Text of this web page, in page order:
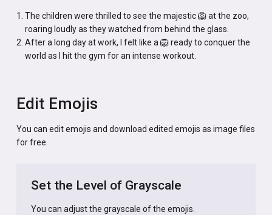
The children were thrilled to see the majestic 🦁 at the zoo,
roaring loudly as they watched from behind the glass.
After a long day at work, I felt like a 🦁 ready to conquer the
world as I hit the gym for an intense workout.
Edit Emojis
You can edit emojis and download edited emojis as image files
for free.
Set the Level of Grayscale
You can adjust the grayscale of the emojis.